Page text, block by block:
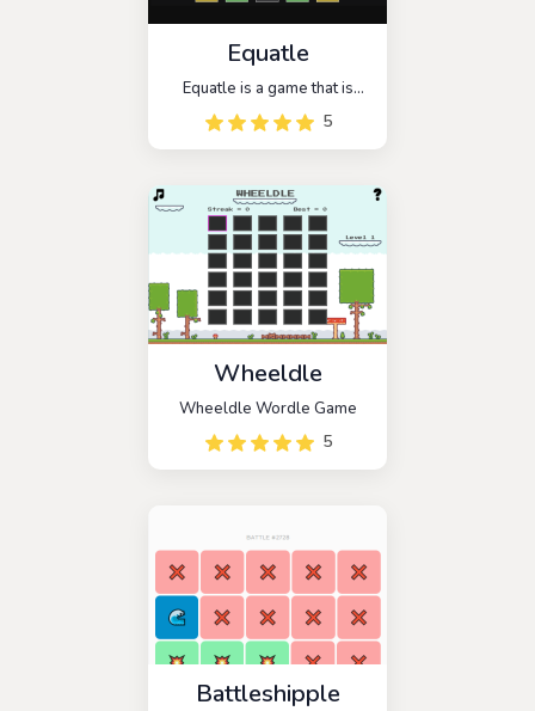
Equatle
Equatle is a game that is
similar to the popular
wordle, but this time it has
been changed to be a math
chances to guess the math
problem. Every day, there is
a new puzzle.
5
Wheeldle
Wheeldle Wordle Game
5
Battleshipple